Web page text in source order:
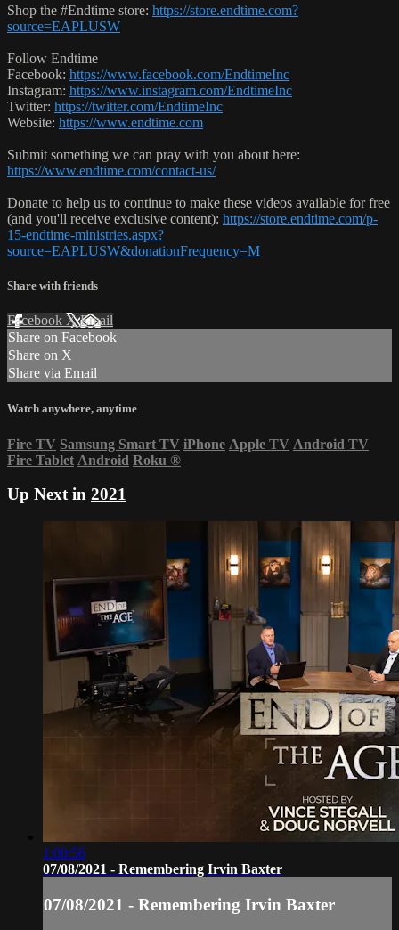
Shop the #Endtime store: https://store.endtime.com?
source=EAPLUSW
Follow Endtime
Facebook: https://www.facebook.com/EndtimeInc
Instagram: https://www.instagram.com/EndtimeInc
Twitter: https://twitter.com/EndtimeInc
Website: https://www.endtime.com
Submit something we can pray with you about here:
https://www.endtime.com/contact-us/
Donate to help us to continue to make these videos available for free
(and you'll receive exclusive content): https://store.endtime.com/p-
15-endtime-ministries.aspx?
source=EAPLUSW&donationFrequency=M
Share with friends
Facebook XEmail
Share on Facebook
Share on X
Share via Email
Watch anywhere, anytime
Fire TV Samsung Smart TV iPhone Apple TV Android TV
Fire Tablet Android Roku ®
Up Next in 2021
1:00:56
07/08/2021 - Remembering Irvin Baxter
07/08/2021 - Remembering Irvin Baxter